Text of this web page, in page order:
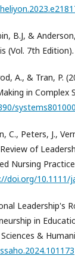
B.J, &
(Vol. 7th
A., & Tran, P.
in Complex
C., Peters, J.,
of
Nursing
doi.org/10.1111/
Leadership's
in
&